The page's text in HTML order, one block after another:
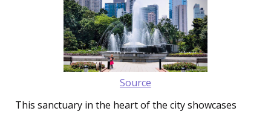
Source
This sanctuary in the heart of the city showcases